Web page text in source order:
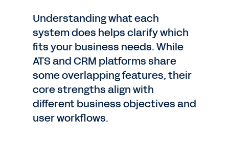
Understanding what each
system does helps clarify which
fits your business needs. While
ATS and CRM platforms share
some overlapping features, their
core strengths align with
different business objectives and
user workflows.